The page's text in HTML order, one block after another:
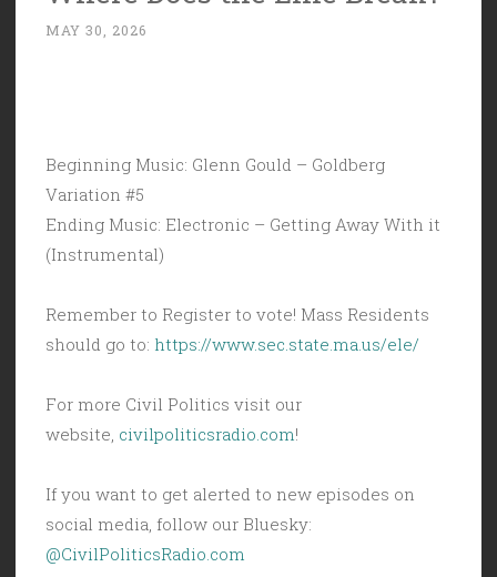
MAY 30, 2026
Beginning Music: Glenn Gould – Goldberg
Variation #5
Ending Music: Electronic – Getting Away With it
(Instrumental)
Remember to Register to vote! Mass Residents
should go to: https://www.sec.state.ma.us/ele/
For more Civil Politics visit our
website, civilpoliticsradio.com!
If you want to get alerted to new episodes on
social media, follow our Bluesky:
@CivilPoliticsRadio.com